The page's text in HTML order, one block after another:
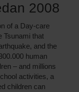
2008
of a Day-care
Tsunami that
and the
human
– and millions
activities, a
children can